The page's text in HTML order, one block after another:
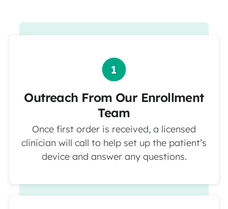
Outreach From Our Enrollment
Team
Once first order is received, a licensed
clinician will call to help set up the patient’s
device and answer any questions.